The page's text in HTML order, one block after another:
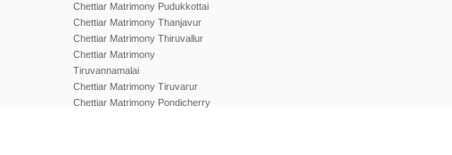
Chettiar Matrimony Pudukkottai
Chettiar Matrimony Thanjavur
Chettiar Matrimony Thiruvallur
Chettiar Matrimony
Tiruvannamalai
Chettiar Matrimony Tiruvarur
Chettiar Matrimony Pondicherry